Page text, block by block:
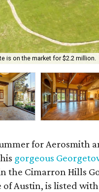
is on the market for $2.2 million.
for Aerosmith
gorgeous
the Cimarron Hills
Austin, is listed